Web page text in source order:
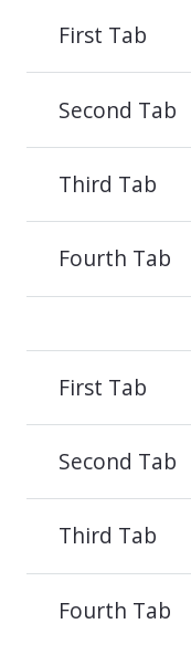
First Tab
Second Tab
Third Tab
Fourth Tab
First Tab
Second Tab
Third Tab
Fourth Tab